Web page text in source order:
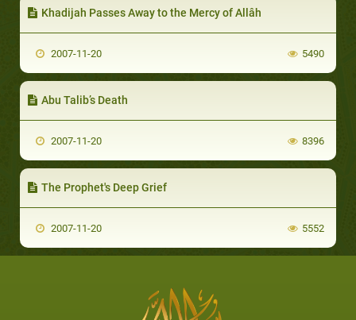
Khadijah Passes Away to the Mercy of Allâh
2007-11-20 5490
Abu Talib’s Death
2007-11-20 8396
The Prophet's Deep Grief
2007-11-20 5552